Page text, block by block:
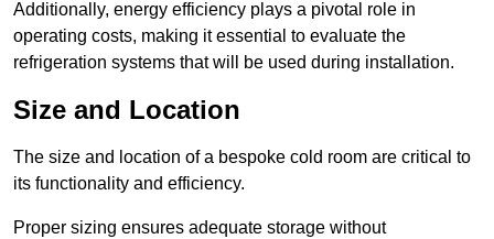
Additionally, energy efficiency plays a pivotal role in
operating costs, making it essential to evaluate the
refrigeration systems that will be used during installation.
Size and Location
The size and location of a bespoke cold room are critical to
its functionality and efficiency.
Proper sizing ensures adequate storage without